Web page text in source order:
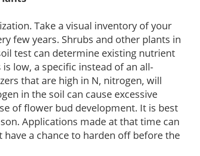
Take a visual inventory of your
few years. Shrubs and other plants in
test can determine existing nutrient
low, a specific instead of an all-
that are high in N, nitrogen, will
in the soil can cause excessive
of flower bud development. It is best
Applications made at that time can
a chance to harden off before the